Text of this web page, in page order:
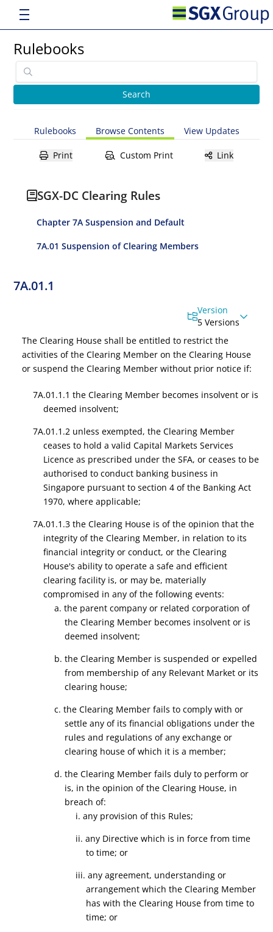
Rulebooks
Rulebooks Browse Contents View Updates
Print Custom Print Link
SGX-DC Clearing Rules
Chapter 7A Suspension and Default
7A.01 Suspension of Clearing Members
7A.01.1
Version
5 Versions
The Clearing House shall be entitled to restrict the
activities of the Clearing Member on the Clearing House
or suspend the Clearing Member without prior notice if:
7A.01.1.1 the Clearing Member becomes insolvent or is
deemed insolvent;
7A.01.1.2 unless exempted, the Clearing Member
ceases to hold a validCapital Markets Services
Licence as prescribed under the SFA, or ceases to be
authorised to conduct banking business in
Singapore pursuant to section 4 of the Banking Act
1970, where applicable;
7A.01.1.3 the Clearing House is of the opinion that the
integrity of the Clearing Member, in relation to its
financial integrity or conduct, or the Clearing
House's ability to operate a safe and efficient
clearing facility is, or may be, materially
compromised in any of the following events:
a. the parent company or related corporation of
the Clearing Member becomes insolvent or is
deemed insolvent;
b. the Clearing Member is suspended or expelled
from membership of any Relevant Market or its
clearing house;
c. the Clearing Member fails to comply with or
settle any of its financial obligations under the
rules and regulations of any exchange or
clearing house of which it is a member;
d. the Clearing Member fails duly to perform or
is, in the opinion of the Clearing House, in
breach of:
i. any provision of this Rules;
ii. any Directive which is in force from time
to time; or
iii. any agreement, understanding or
arrangement which the Clearing Member
has with the Clearing House from time to
time; or